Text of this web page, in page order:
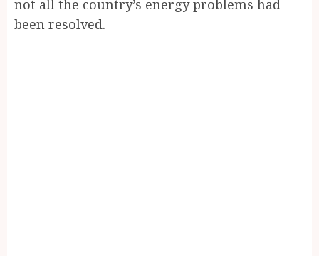
not all the country’s energy problems had
been resolved.